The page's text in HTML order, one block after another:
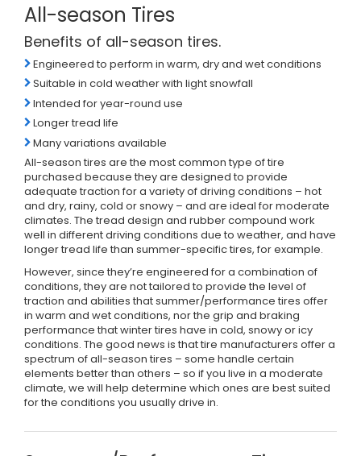
All-season Tires
Benefits of all-season tires.
Engineered to perform in warm, dry and wet conditions
Suitable in cold weather with light snowfall
Intended for year-round use
Longer tread life
Many variations available
All-season tires are the most common type of tire
purchased because they are designed to provide
adequate traction for a variety of driving conditions – hot
and dry, rainy, cold or snowy – and are ideal for moderate
climates. The tread design and rubber compound work
well in different driving conditions due to weather, and have
longer tread life than summer-specific tires, for example.
However, since they’re engineered for a combination of
conditions, they are not tailored to provide the level of
traction and abilities that summer/performance tires offer
in warm and wet conditions, nor the grip and braking
performance that winter tires have in cold, snowy or icy
conditions. The good news is that tire manufacturers offer a
spectrum of all-season tires – some handle certain
elements better than others – so if you live in a moderate
climate, we will help determine which ones are best suited
for the conditions you usually drive in.